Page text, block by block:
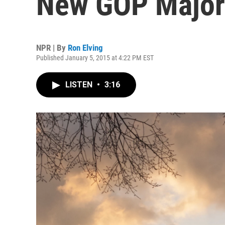
NPR | By Ron Elving
Published January 5, 2015 at 4:22 PM EST
LISTEN • 3:16